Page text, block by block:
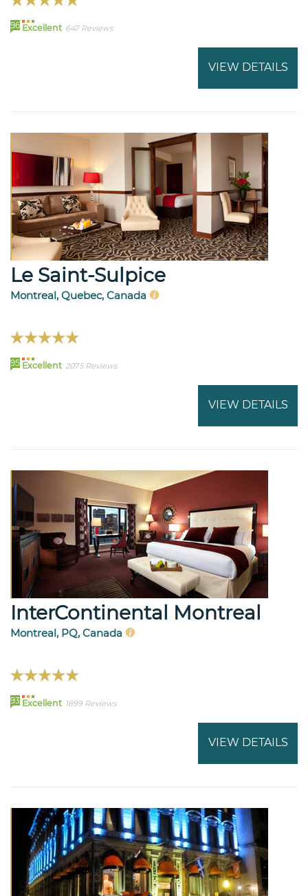
96 Excellent 647 Reviews
VIEW DETAILS
Le Saint-Sulpice
Montreal, Quebec, Canada
95 Excellent 2075 Reviews
VIEW DETAILS
InterContinental Montreal
Montreal, PQ, Canada
93 Excellent 1899 Reviews
VIEW DETAILS